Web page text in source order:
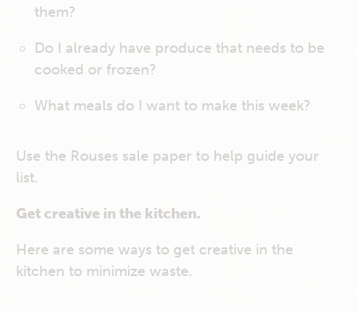
them?
Do I already have produce that needs to be
cooked or frozen?
What meals do I want to make this week?
Use the Rouses sale paper to help guide your
list.
Get creative in the kitchen.
Here are some ways to get creative in the
kitchen to minimize waste.